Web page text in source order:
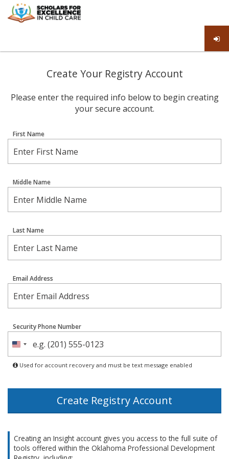
Create Your Registry Account
Please enter the required info below to begin creating
your secure account.
First Name
Middle Name
Last Name
Email Address
Security Phone Number
United
States
+1
Used for account recovery and must be text message enabled
Create Registry Account
Creating an Insight account gives you access to the full suite of
tools offered within the Oklahoma Professional Development